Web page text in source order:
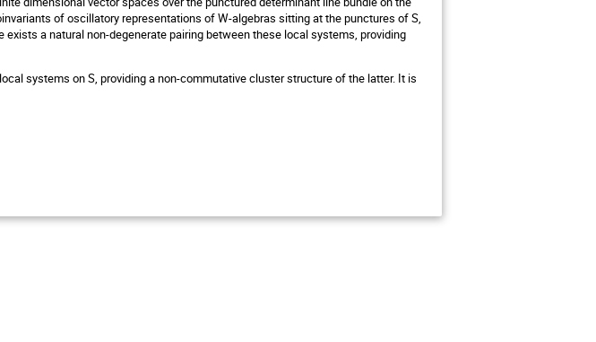
of oscillatory representations of W-algebras sitting at the punctures of S,
a natural non-degenerate pairing between these local systems, providing
systems on S, providing a non-commutative cluster structure of the latter. It is